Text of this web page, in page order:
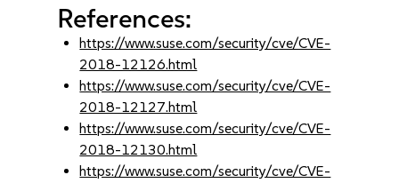
References:
https://www.suse.com/security/cve/CVE-
2018-12126.html
https://www.suse.com/security/cve/CVE-
2018-12127.html
https://www.suse.com/security/cve/CVE-
2018-12130.html
https://www.suse.com/security/cve/CVE-